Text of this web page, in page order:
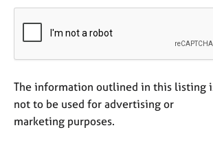
The information outlined in this listing
not to be used for advertising or
marketing purposes.